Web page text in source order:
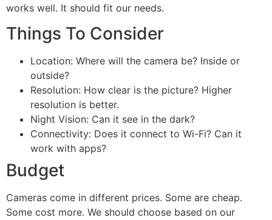
works well. It should fit our needs.
Things To Consider
Location: Where will the camera be? Inside or
outside?
Resolution: How clear is the picture? Higher
resolution is better.
Night Vision: Can it see in the dark?
Connectivity: Does it connect to Wi-Fi? Can it
work with apps?
Budget
Cameras come in different prices. Some are cheap.
Some cost more. We should choose based on our